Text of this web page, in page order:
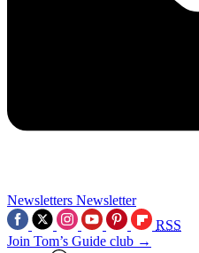
Newsletters Newsletter
RSS
Join Tom’s Guide club →